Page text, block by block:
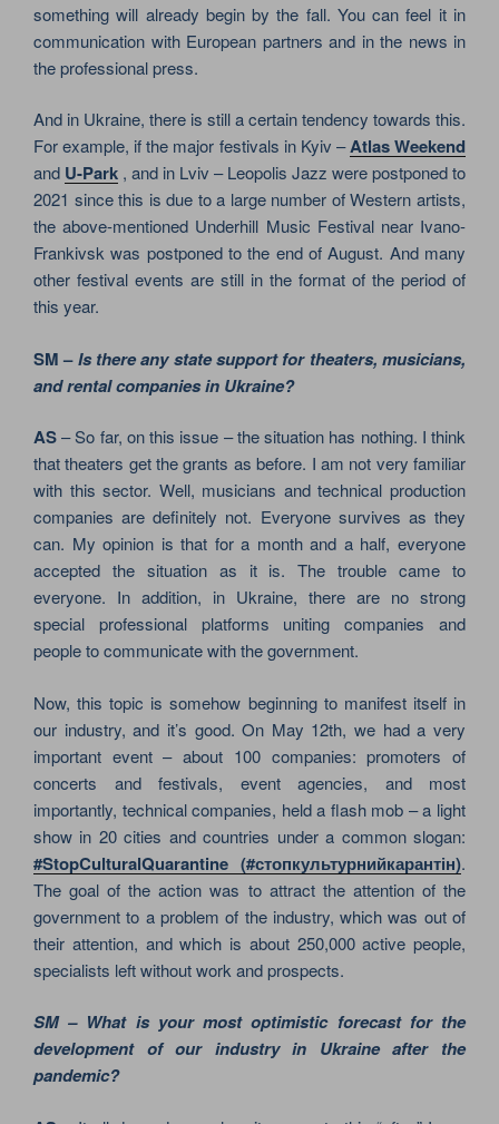
something will already begin by the fall. You can feel it in
communication with European partners and in the news in
the professional press.
And in Ukraine, there is still a certain tendency towards this.
For example, if the major festivals in Kyiv –Atlas Weekend
and U-Park , and in Lviv – Leopolis Jazz were postponed to
2021 since this is due to a large number of Western artists,
the above-mentioned Underhill Music Festival near Ivano-
Frankivsk was postponed to the end of August. And many
other festival events are still in the format of the period of
this year.
SM –Is there any state support for theaters, musicians,
and rental companies in Ukraine?
AS– So far, on this issue – the situation has nothing. I think
that theaters get the grants as before. I am not very familiar
with this sector. Well, musicians and technical production
companies are definitely not. Everyone survives as they
can. My opinion is that for a month and a half, everyone
accepted the situation as it is. The trouble came to
everyone. In addition, in Ukraine, there are no strong
special professional platforms uniting companies and
people to communicate with the government.
Now, this topic is somehow beginning to manifest itself in
our industry, and it’s good. On May 12th, we had a very
important event – about 100 companies: promoters of
concerts and festivals, event agencies, and most
importantly, technical companies, held a flash mob – a light
show in 20 cities and countries under a common slogan:
#StopCulturalQuarantine (#стопкультурнийкарантін).
The goal of the action was to attract the attention of the
government to a problem of the industry, which was out of
their attention, and which is about 250,000 active people,
specialists left without work and prospects.
SM – What is your most optimistic forecast for the
development of our industry in Ukraine after the
pandemic?